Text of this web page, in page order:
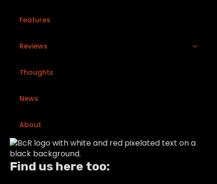
Features
Reviews
Thoughts
News
About
Find us here too: